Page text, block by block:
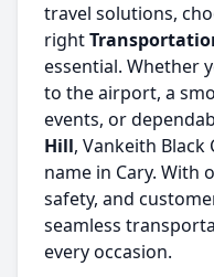
travel solutions,
right
essential. Whether
to the airport, a
events, or
Hill, Vankeith
name in Cary. With
safety, and
seamless
every occasion.